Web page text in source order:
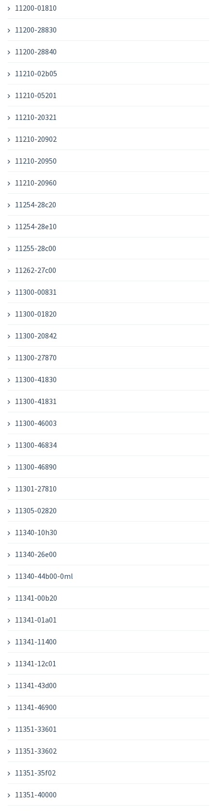
11200-01810
11200-28830
11200-28840
11210-02b05
11210-05201
11210-20321
11210-20902
11210-20950
11210-20960
11254-28c20
11254-28e10
11255-28c00
11262-27c00
11300-00831
11300-01820
11300-20842
11300-27870
11300-41830
11300-41831
11300-46003
11300-46834
11300-46890
11301-27810
11305-02820
11340-10h30
11340-26e00
11340-44b00-0ml
11341-00b20
11341-01a01
11341-11400
11341-12c01
11341-43d00
11341-46900
11351-33601
11351-33602
11351-35f02
11351-40000